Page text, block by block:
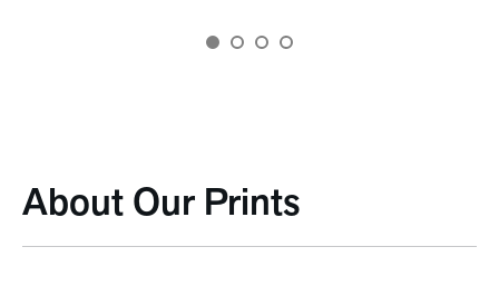
About Our Prints